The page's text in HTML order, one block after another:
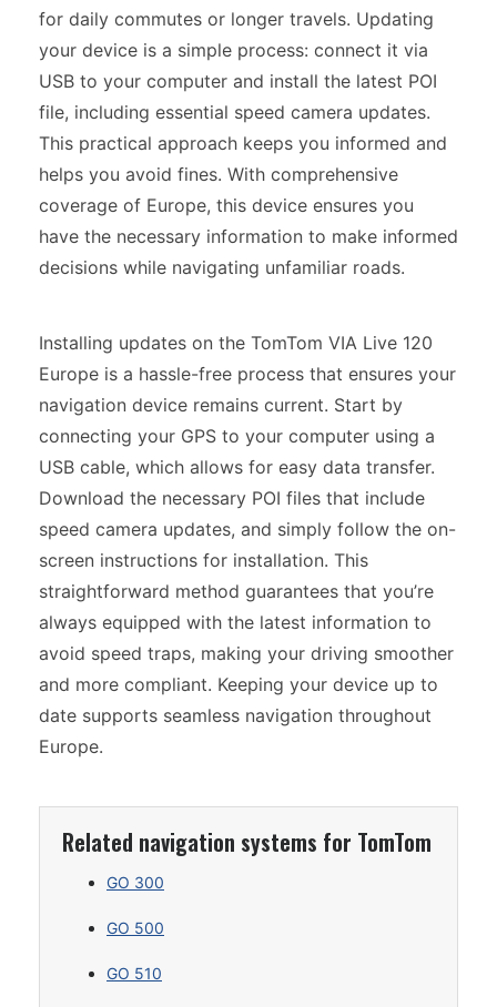
for daily commutes or longer travels. Updating
your device is a simple process: connect it via
USB to your computer and install the latest POI
file, including essential speed camera updates.
This practical approach keeps you informed and
helps you avoid fines. With comprehensive
coverage of Europe, this device ensures you
have the necessary information to make informed
decisions while navigating unfamiliar roads.
Installing updates on the TomTom VIA Live 120
Europe is a hassle-free process that ensures your
navigation device remains current. Start by
connecting your GPS to your computer using a
USB cable, which allows for easy data transfer.
Download the necessary POI files that include
speed camera updates, and simply follow the on-
screen instructions for installation. This
straightforward method guarantees that you’re
always equipped with the latest information to
avoid speed traps, making your driving smoother
and more compliant. Keeping your device up to
date supports seamless navigation throughout
Europe.
Related navigation systems for TomTom
GO 300
GO 500
GO 510